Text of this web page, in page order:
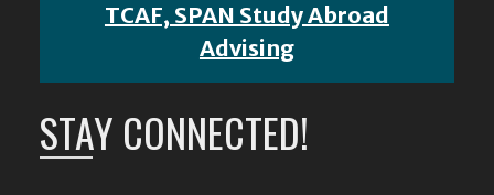
TCAF, SPAN Study Abroad
Advising
STAY CONNECTED!